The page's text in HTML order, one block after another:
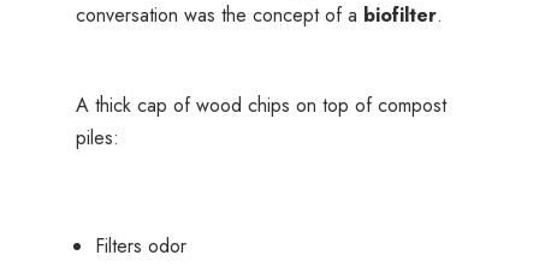
conversation was the concept of a biofilter.
A thick cap of wood chips on top of compost
piles:
Filters odor